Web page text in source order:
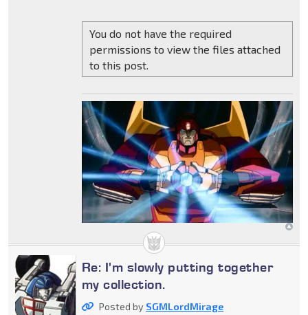
You do not have the required
permissions to view the files attached
to this post.
Re: I'm slowly putting together
my collection.
Posted by SGMLordMirage